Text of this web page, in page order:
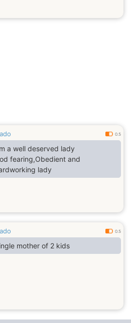
0.5
a well deserved lady
fearing,Obedient and
lady
0.5
mother of 2 kids